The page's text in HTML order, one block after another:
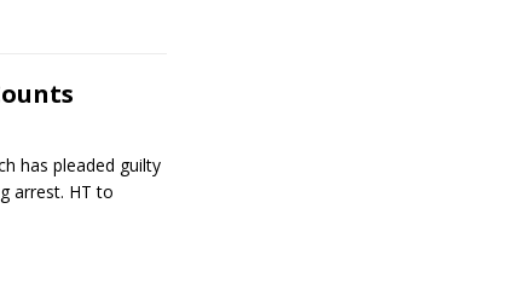
has pleaded guilty
arrest. HT to